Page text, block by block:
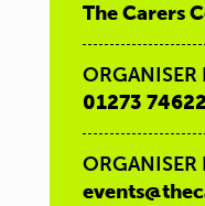
The Carers
ORGANISER
01273
ORGANISER